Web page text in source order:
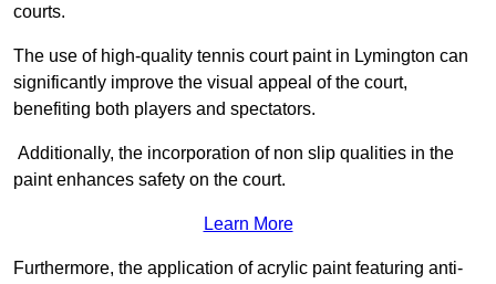
courts.
The use of high-quality tennis court paint in Lymington can
significantly improve the visual appeal of the court,
benefiting both players and spectators.
Additionally, the incorporation of non slip qualities in the
paint enhances safety on the court.
Learn More
Furthermore, the application of acrylic paint featuring anti-